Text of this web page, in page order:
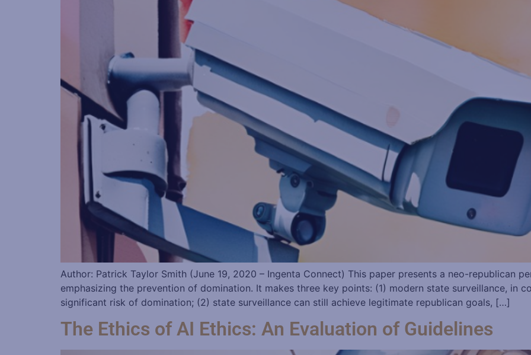
Author: Patrick Taylor Smith (June 19, 2020 – Ingenta Connect) This paper presents a neo-republican
emphasizing the prevention of domination. It makes three key points: (1) modern state surveillance, in
significant risk of domination; (2) state surveillance can still achieve legitimate republican goals, […]
The Ethics of AI Ethics: An Evaluation of Guidelines